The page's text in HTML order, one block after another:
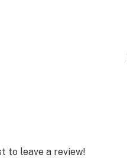
to leave a review!